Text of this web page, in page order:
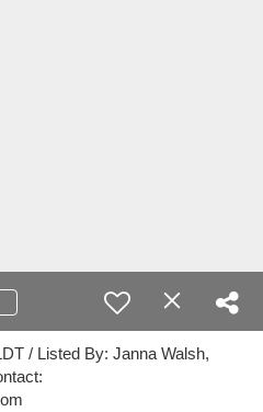
/ Listed By: Janna Walsh,